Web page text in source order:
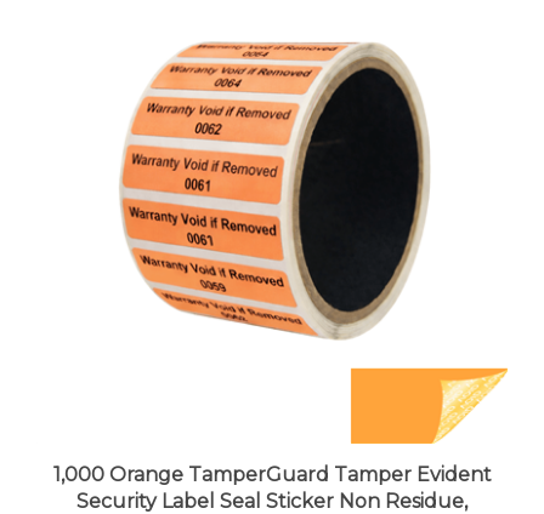
1,000 Orange TamperGuard Tamper Evident
Security Label Seal Sticker Non Residue,
Rectangle 2" x .5" (51mm x 13mm). Printed: